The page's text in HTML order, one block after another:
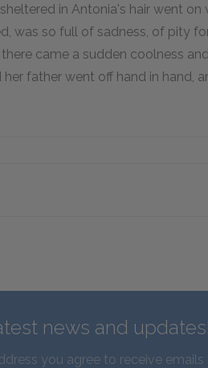
in Antonia's hair went
was so full of sadness, of pity
came a sudden coolness
her father went off hand in hand,
news and updates!
you agree to receive